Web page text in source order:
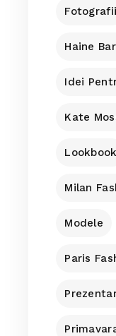
Fotografii
Haine
Idei
Kate
Lookbook
Milan
Modele
Paris